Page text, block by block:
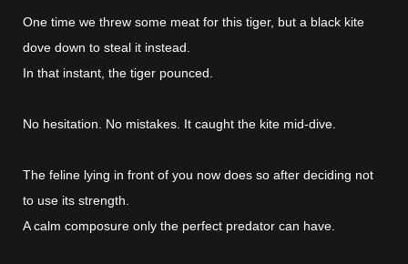
One time we threw some meat for this tiger, but a black kite
dove down to steal it instead.
In that instant, the tiger pounced.
No hesitation. No mistakes. It caught the kite mid-dive.
The feline lying in front of you now does so after deciding not
to use its strength.
A calm composure only the perfect predator can have.